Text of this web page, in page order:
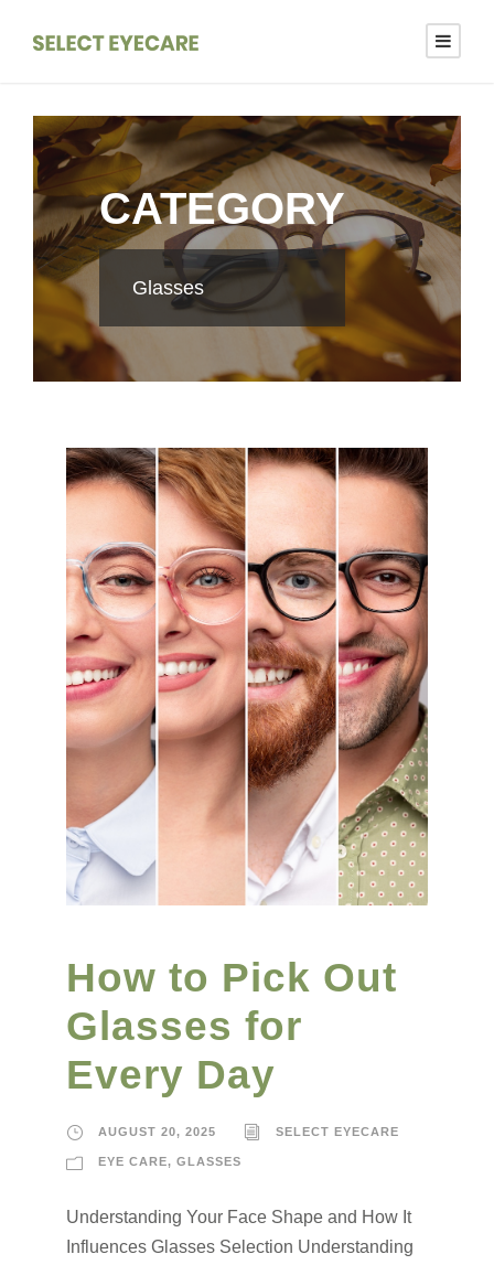
CATEGORY
Glasses
How to Pick Out
Glasses for
Every Day
AUGUST 20, 2025 SELECT EYECARE
EYE CARE, GLASSES
Understanding Your Face Shape and How It
Influences Glasses Selection Understanding